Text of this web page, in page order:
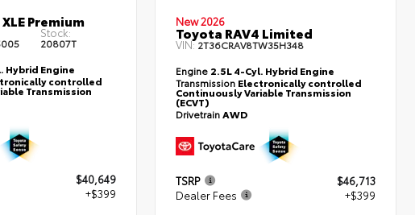
Premium
Stock:
20807T
Hybrid Engine
controlled
Transmission
$40,649
+$399
New 2026
Toyota RAV4 Limited
VIN:2T36CRAV8TW35H348
Engine 2.5L 4-Cyl. Hybrid Engine
Transmission Electronically controlled
Continuously Variable Transmission
(ECVT)
DrivetrainAWD
TSRP
$46,713
Dealer Fees
+$399